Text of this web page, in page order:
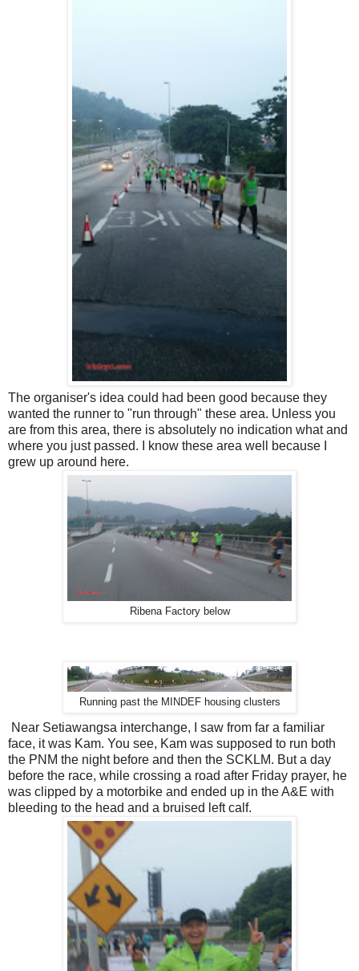
The organiser's idea could had been good because they
wanted the runner to "run through" these area. Unless you
are from this area, there is absolutely no indication what and
where you just passed. I know these area well because I
grew up around here.
Ribena Factory below
Running past the MINDEF housing clusters
Near Setiawangsa interchange, I saw from far a familiar
face, it was Kam. You see, Kam was supposed to run both
the PNM the night before and then the SCKLM. But a day
before the race, while crossing a road after Friday prayer, he
was clipped by a motorbike and ended up in the A&E with
bleeding to the head and a bruised left calf.